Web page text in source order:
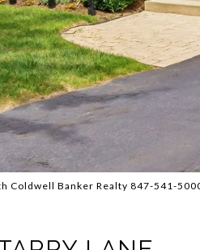
Coldwell Banker Realty 847-541-